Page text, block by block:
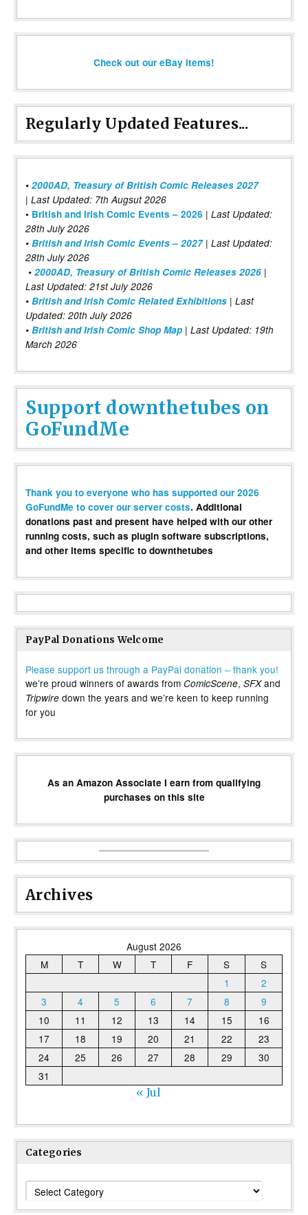
Check out our eBay items!
Regularly Updated Features...
• 2000AD, Treasury of British Comic Releases 2027
| Last Updated: 7th Augsut 2026
• British and Irish Comic Events – 2026 | Last Updated:
28th July 2026
• British and Irish Comic Events – 2027| Last Updated:
28th July 2026
• 2000AD, Treasury of British Comic Releases 2026 |
Last Updated: 21st July 2026
• British and Irish Comic Related Exhibitions | Last
Updated: 20th July 2026
• British and Irish Comic Shop Map | Last Updated: 19th
March 2026
Support downthetubes on
GoFundMe
Thank you to everyone who has supported our 2026
GoFundMe to cover our server costs. Additional
donations past and present have helped with our other
running costs, such as plugin software subscriptions,
and other items specific to downthetubes
PayPal Donations Welcome
Please support us through a PayPal donation – thank you!
we’re proud winners of awards from ComicScene, SFXand
Tripwire down the years and we’re keen to keep running
for you
As an Amazon Associate I earn from qualifying
purchases on this site
Archives
August 2026
M
T W T F S
S
1
2
3
4 5 6 7 8
9
10
11 12 13 14 15
16
17
18 19 20 21 22
23
24
25 26 27 28 29
30
31
« Jul
Categories
Categories